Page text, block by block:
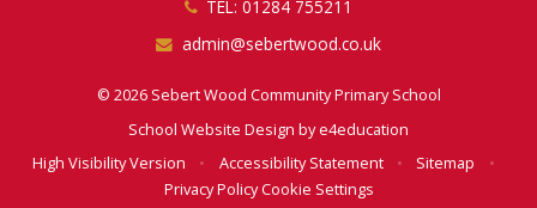
TEL: 01284 755211
admin@sebertwood.co.uk
© 2026 Sebert Wood Community Primary School
School Website Design bye4education
High Visibility Version
• Accessibility Statement • Sitemap
•
Privacy PolicyCookie Settings